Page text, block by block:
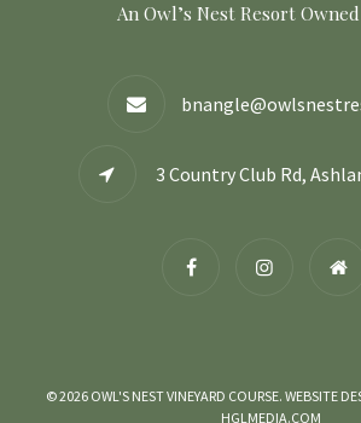
An Owl’s Nest Resort
3 Country Club Rd,
© 2026 OWL'S NEST VINEYARD COURSE. WEBSITE
HGLMEDIA.COM